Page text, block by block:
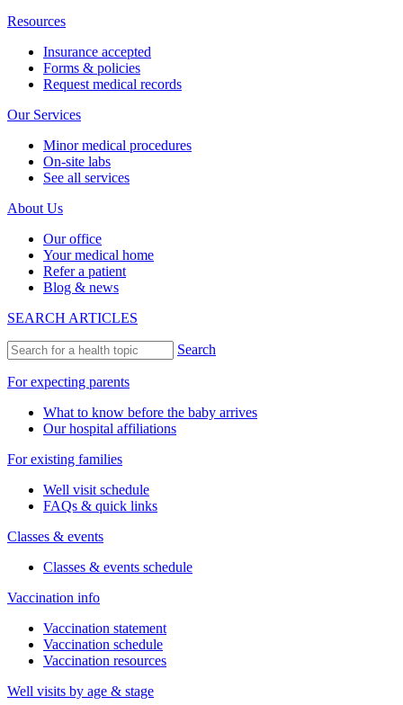
Resources
Insurance accepted
Forms & policies
Request medical records
Our Services
Minor medical procedures
On-site labs
See all services
About Us
Our office
Your medical home
Refer a patient
Blog & news
SEARCH ARTICLES
Search
For expecting parents
What to know before the baby arrives
Our hospital affiliations
For existing families
Well visit schedule
FAQs & quick links
Classes & events
Classes & events schedule
Vaccination info
Vaccination statement
Vaccination schedule
Vaccination resources
Well visits by age & stage